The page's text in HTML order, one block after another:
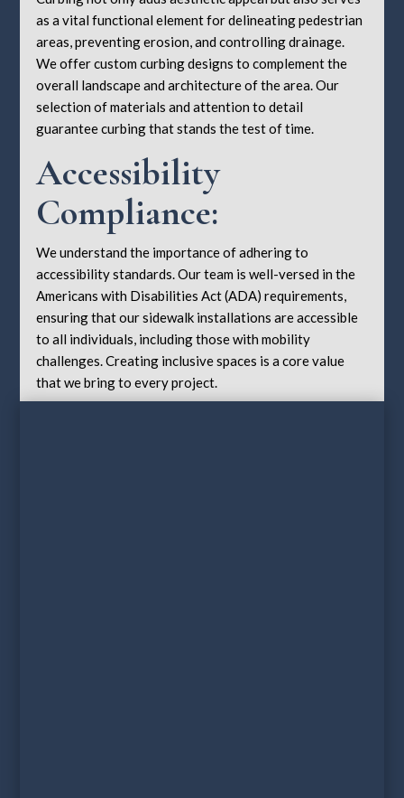
as a vital functional element for delineating pedestrian
areas, preventing erosion, and controlling drainage.
We offer custom curbing designs to complement the
overall landscape and architecture of the area. Our
selection of materials and attention to detail
guarantee curbing that stands the test of time.
Accessibility
Compliance:
We understand the importance of adhering to
accessibility standards. Our team is well-versed in the
Americans with Disabilities Act (ADA) requirements,
ensuring that our sidewalk installations are accessible
to all individuals, including those with mobility
challenges. Creating inclusive spaces is a core value
that we bring to every project.